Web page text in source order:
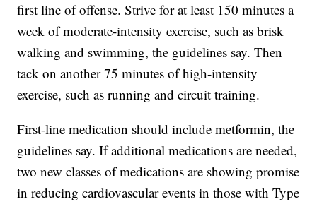
first line of offense. Strive for at least 150 minutes a
week of moderate-intensity exercise, such as brisk
walking and swimming, the guidelines say. Then
tack on another 75 minutes of high-intensity
exercise, such as running and circuit training.
First-line medication should include metformin, the
guidelines say. If additional medications are needed,
two new classes of medications are showing promise
in reducing cardiovascular events in those with Type